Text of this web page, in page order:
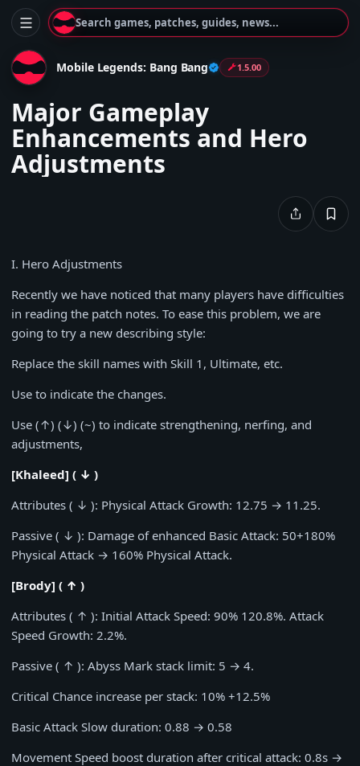
Search games, patches, guides, news...
Mobile Legends: Bang Bang 1.5.00
Major Gameplay
Enhancements and Hero
Adjustments
I. Hero Adjustments
Recently we have noticed that many players have difficulties
in reading the patch notes. To ease this problem, we are
going to try a new describing style:
Replace the skill names with Skill 1, Ultimate, etc.
Use to indicate the changes.
Use (↑) (↓) (~) to indicate strengthening, nerfing, and
adjustments,
[Khaleed] ( ↓ )
Attributes ( ↓ ): Physical Attack Growth: 12.75 → 11.25.
Passive ( ↓ ): Damage of enhanced Basic Attack: 50+180%
Physical Attack → 160% Physical Attack.
[Brody] ( ↑ )
Attributes ( ↑ ): Initial Attack Speed: 90% 120.8%. Attack
Speed Growth: 2.2%.
Passive ( ↑ ): Abyss Mark stack limit: 5 → 4.
Critical Chance increase per stack: 10% +12.5%
Basic Attack Slow duration: 0.88 → 0.58
Movement Speed boost duration after critical attack: 0.8s →